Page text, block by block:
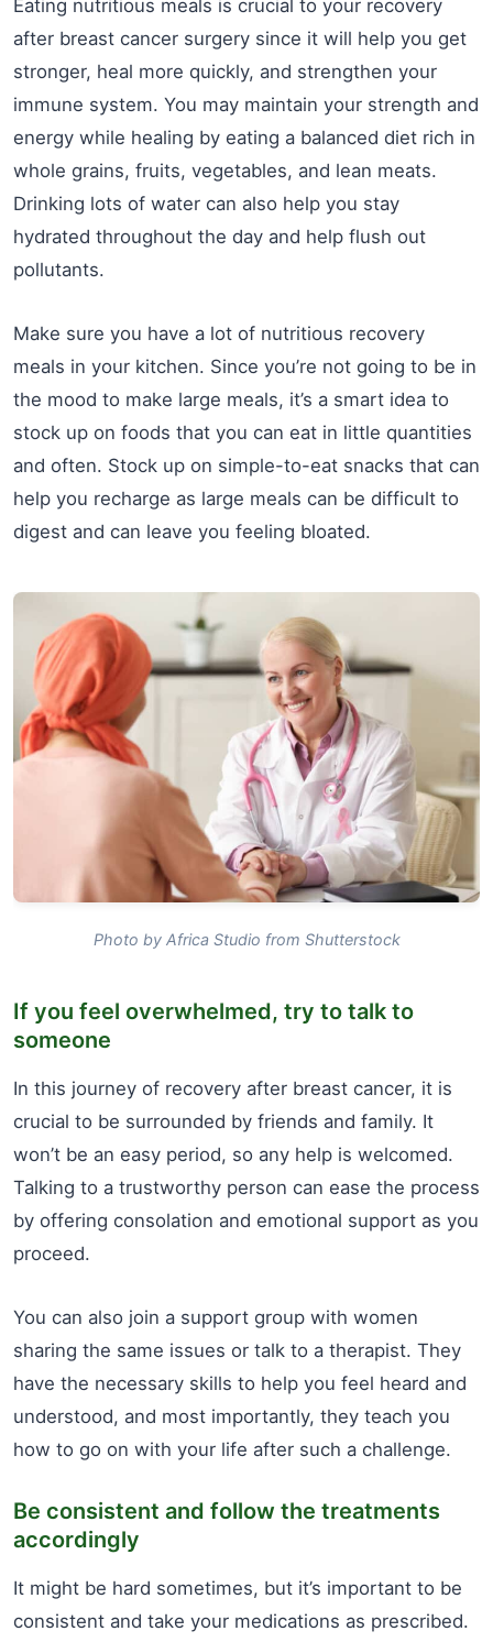
Eating nutritious meals is crucial to your recovery
after breast cancer surgery since it will help you get
stronger, heal more quickly, and strengthen your
immune system. You may maintain your strength and
energy while healing by eating a balanced diet rich in
whole grains, fruits, vegetables, and lean meats.
Drinking lots of water can also help you stay
hydrated throughout the day and help flush out
pollutants.
Make sure you have a lot of nutritious recovery
meals in your kitchen. Since you’re not going to be in
the mood to make large meals, it’s a smart idea to
stock up on foods that you can eat in little quantities
and often. Stock up on simple-to-eat snacks that can
help you recharge as large meals can be difficult to
digest and can leave you feeling bloated.
Photo by Africa Studio from Shutterstock
If you feel overwhelmed, try to talk to
someone
In this journey of recovery after breast cancer, it is
crucial to be surrounded by friends and family. It
won’t be an easy period, so any help is welcomed.
Talking to a trustworthy person can ease the process
by offering consolation and emotional support as you
proceed.
You can also join a support group with women
sharing the same issues or talk to a therapist. They
have the necessary skills to help you feel heard and
understood, and most importantly, they teach you
how to go on with your life after such a challenge.
Be consistent and follow the treatments
accordingly
It might be hard sometimes, but it’s important to be
consistent and take your medications as prescribed.